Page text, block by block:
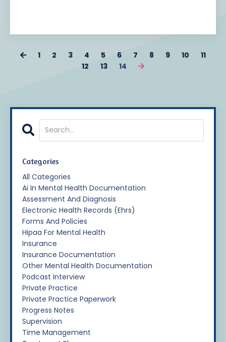
1 2 3 4 5 6 7 8 9 10
11
12
13 14
Categories
All Categories
Ai In Mental Health Documentation
Assessment And Diagnosis
Electronic Health Records (ehrs)
Forms And Policies
Hipaa For Mental Health
Insurance
Insurance Documentation
Other Mental Health Documentation
Podcast Interview
Private Practice
Private Practice Paperwork
Progress Notes
Supervision
Time Management